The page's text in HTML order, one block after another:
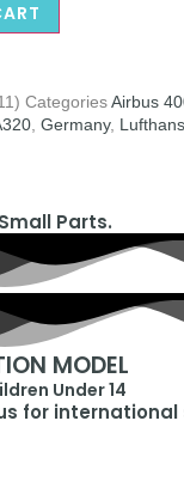
CategoriesAirbus
Germany,
Parts.
MODEL
Under 14
for international